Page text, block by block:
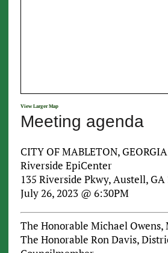
View Larger Map
Meeting agenda
CITY OF MABLETON, GEORGIA
Riverside EpiCenter
135 Riverside Pkwy, Austell, GA
July 26, 2023 @ 6:30PM
The Honorable Michael Owens,
The Honorable Ron Davis,